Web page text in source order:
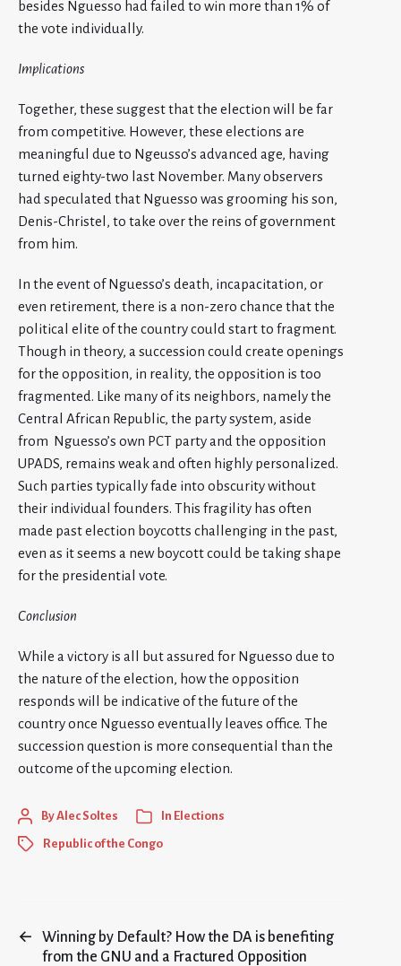
besides Nguesso had failed to win more than 1% of
the vote individually.
Implications
Together, these suggest that the election will be far
from competitive. However, these elections are
meaningful due to Ngeusso’s advanced age, having
turned eighty-two last November. Many observers
had speculated that Nguesso was grooming his son,
Denis-Christel, to take over the reins of government
from him.
In the event of Nguesso’s death, incapacitation, or
even retirement, there is a non-zero chance that the
political elite of the country could start to fragment.
Though in theory, a succession could create openings
for the opposition, in reality, the opposition is too
fragmented. Like many of its neighbors, namely the
Central African Republic, the party system, aside
from Nguesso’s own PCT party and the opposition
UPADS, remains weak and often highly personalized.
Such parties typically fade into obscurity without
their individual founders. This fragility has often
made past election boycotts challenging in the past,
even as it seems a new boycott could be taking shape
for the presidential vote.
Conclusion
While a victory is all but assured for Nguesso due to
the nature of the election, how the opposition
responds will be indicative of the future of the
country once Nguesso eventually leaves office. The
succession question is more consequential than the
outcome of the upcoming election.
ByAlec Soltes In Elections
Republic of the Congo
←
Winning by Default? How the DA is benefiting
from the GNU and a Fractured Opposition